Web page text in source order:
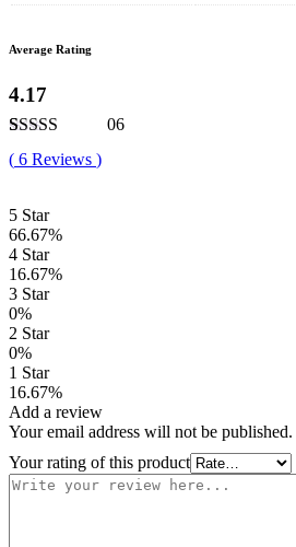
Average Rating
4.17
Rated
4.17
out of 5
6
ratings
06
( 6 Reviews )
5 Star
66.67%
4 Star
16.67%
3 Star
0%
2 Star
0%
1 Star
16.67%
Add a review
Your email address will not be published.
Your rating of this product